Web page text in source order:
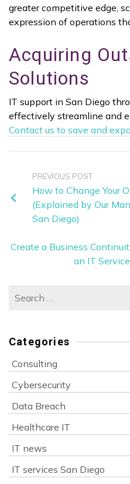
greater competitive edge,
expression of operations
Acquiring
Solutions
IT support in San Diego
effectively streamline and
Contact us to save and
PREVIOUS POST
How to Change Your
(Explained by Our
San Diego)
Create a Business
an IT
Search
Categories
Consulting
Cybersecurity
Data Breach
Healthcare IT
IT news
IT services San Diego